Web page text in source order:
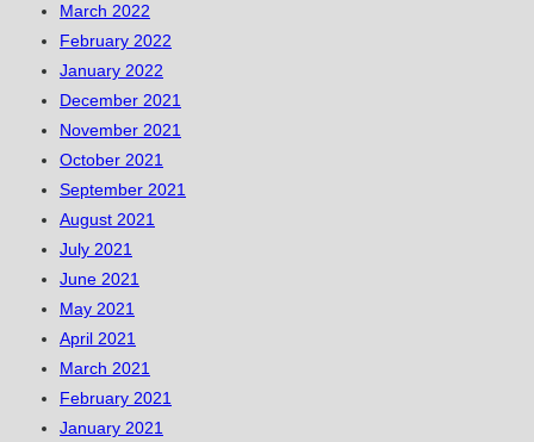
March 2022
February 2022
January 2022
December 2021
November 2021
October 2021
September 2021
August 2021
July 2021
June 2021
May 2021
April 2021
March 2021
February 2021
January 2021